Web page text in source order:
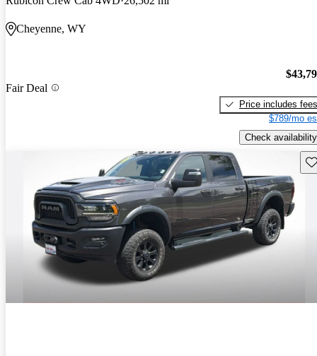
Cheyenne, WY
Fair Deal
Price includes fees
$789/mo
Check availability